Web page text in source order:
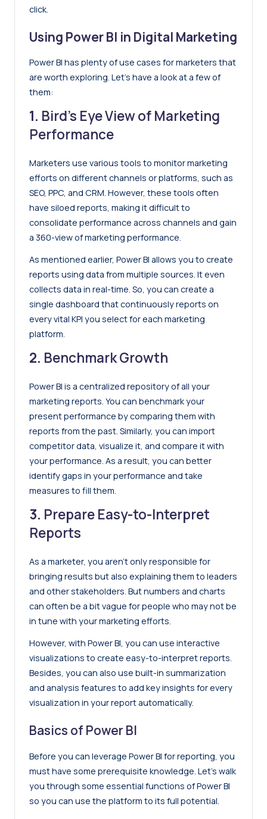
click.
Using Power BI in Digital Marketing
Power BI has plenty of use cases for marketers that
are worth exploring. Let’s have a look at a few of
them:
1. Bird’s Eye View of Marketing
Performance
Marketers use various tools to monitor marketing
efforts on different channels or platforms, such as
SEO, PPC, and CRM. However, these tools often
have siloed reports, making it difficult to
consolidate performance across channels and gain
a 360-view of marketing performance.
As mentioned earlier, Power BI allows you to create
reports using data from multiple sources. It even
collects data in real-time. So, you can create a
single dashboard that continuously reports on
every vital KPI you select for each marketing
platform.
2. Benchmark Growth
Power BI is a centralized repository of all your
marketing reports. You can benchmark your
present performance by comparing them with
reports from the past. Similarly, you can import
competitor data, visualize it, and compare it with
your performance. As a result, you can better
identify gaps in your performance and take
measures to fill them.
3. Prepare Easy-to-Interpret
Reports
As a marketer, you aren’t only responsible for
bringing results but also explaining them to leaders
and other stakeholders. But numbers and charts
can often be a bit vague for people who may not be
in tune with your marketing efforts.
However, with Power BI, you can use interactive
visualizations to create easy-to-interpret reports.
Besides, you can also use built-in summarization
and analysis features to add key insights for every
visualization in your report automatically.
Basics of Power BI
Before you can leverage Power BI for reporting, you
must have some prerequisite knowledge. Let’s walk
you through some essential functions of Power BI
so you can use the platform to its full potential.